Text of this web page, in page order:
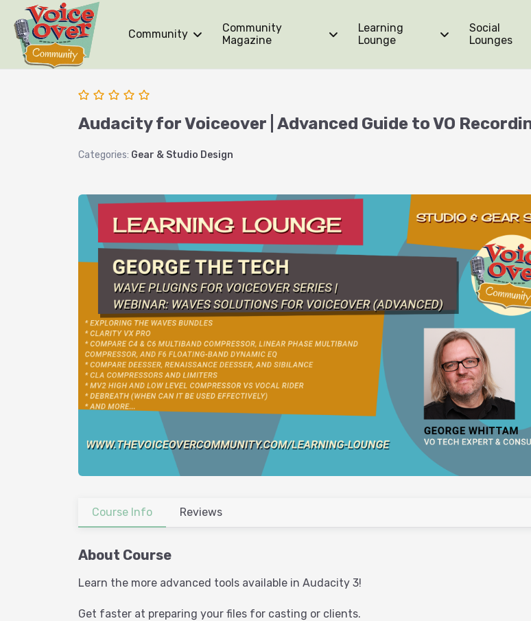
Community
Community
Magazine
Learning
Lounge
Social
Lounges
Audacity for Voiceover | Advanced Guide to VO
Categories: Gear & Studio Design
Course Info Reviews
About Course
Learn the more advanced tools available in Audacity 3!
Get faster at preparing your files for casting or clients.